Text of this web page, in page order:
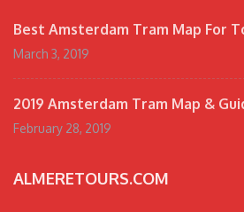
Best Amsterdam Tram Map For
March 3, 2019
2019 Amsterdam Tram Map &
February 28, 2019
ALMERETOURS.COM